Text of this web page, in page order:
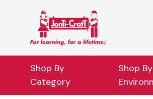
Shop By
Category
Shop By